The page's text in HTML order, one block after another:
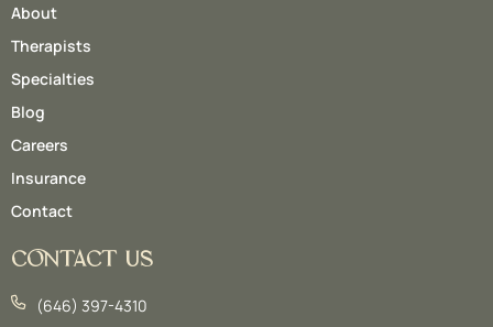
About
Therapists
Specialties
Blog
Careers
Insurance
Contact
CONTACT US
(646) 397-4310